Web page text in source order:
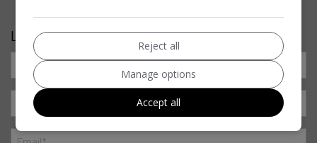
Let’s Find Your Next Car
Reject all
Manage options
Accept all